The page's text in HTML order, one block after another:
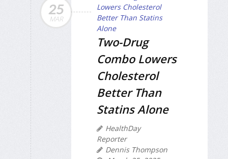
25
MAR
Two-Drug
Combo Lowers
Cholesterol
Better Than
Statins Alone
HealthDay
Reporter
Dennis Thompson